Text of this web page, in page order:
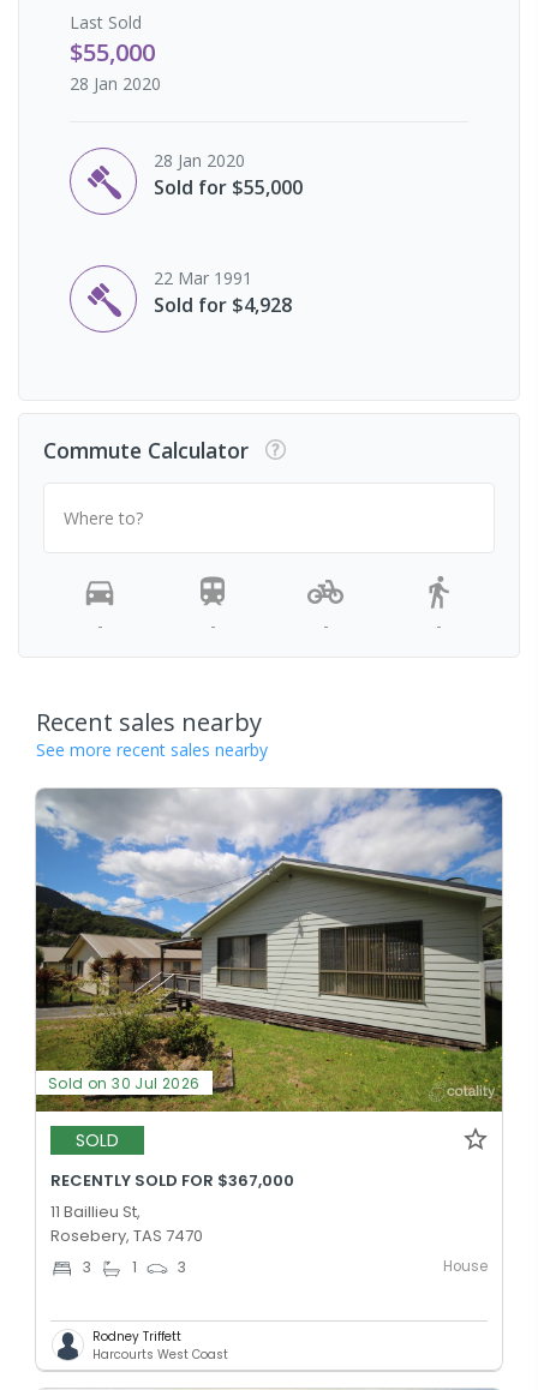
Last Sold
$55,000
28 Jan 2020
28 Jan 2020
Sold for $55,000
22 Mar 1991
Sold for $4,928
Commute Calculator
Where to?
- - - -
Recent sales nearby
See more recent sales nearby
Sold on 30 Jul 2026
SOLD
RECENTLY SOLD FOR $367,000
11 Baillieu St,
Rosebery, TAS 7470
3 1 3 House
Rodney Triffett
Harcourts West Coast